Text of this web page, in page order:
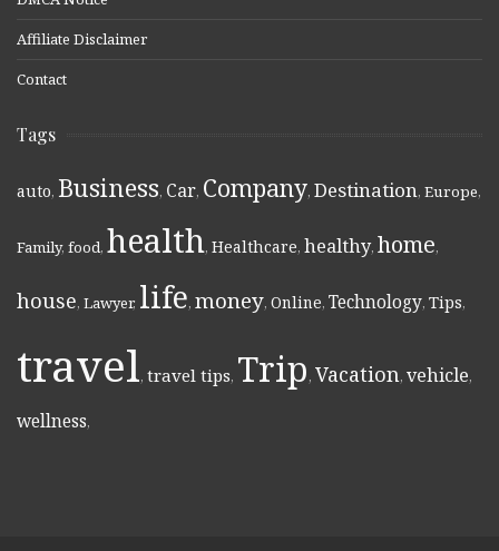
Affiliate Disclaimer
Contact
Tags
auto, Business, Car, Company, Destination, Europe,
Family, food, health, Healthcare, healthy, home,
house, Lawyer, life, money, Online, Technology, Tips,
travel, travel tips, Trip, Vacation, vehicle,
wellness,